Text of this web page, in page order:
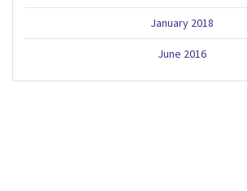
January 2018
June 2016